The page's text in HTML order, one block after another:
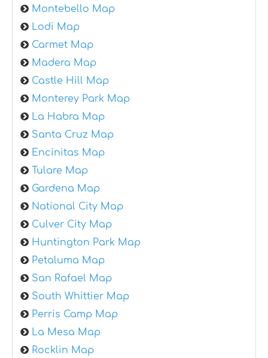
Montebello Map
Lodi Map
Carmet Map
Madera Map
Castle Hill Map
Monterey Park Map
La Habra Map
Santa Cruz Map
Encinitas Map
Tulare Map
Gardena Map
National City Map
Culver City Map
Huntington Park Map
Petaluma Map
San Rafael Map
South Whittier Map
Perris Camp Map
La Mesa Map
Rocklin Map